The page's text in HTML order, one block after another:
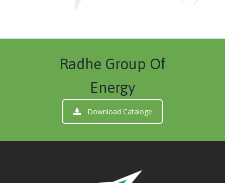
Radhe Group Of
Energy
Download Cataloge